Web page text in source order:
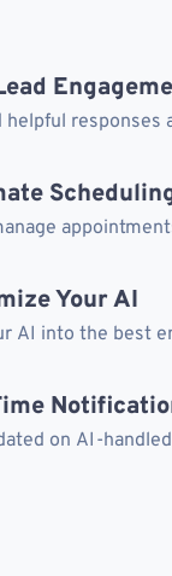
helpful responses
Your AI
AI into the best
on AI-